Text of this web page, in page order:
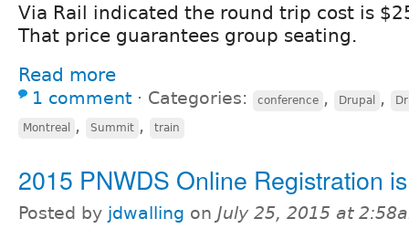
Via Rail indicated the round trip cost is
That price guarantees group seating.
Read more
1 comment ⋅ Categories: conference , Drupal ,
Montreal , Summit , train
2015 PNWDS Online Registration
Posted by jdwalling on July 25, 2015 at